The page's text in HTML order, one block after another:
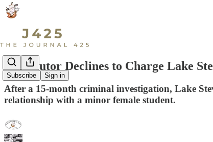
Subscribe Sign in
Prosecutor Declines to Charge Lake
After a 15-month criminal investigation, Lake
relationship with a minor female student.